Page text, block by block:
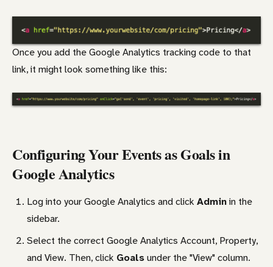
Once you add the Google Analytics tracking code to that
link, it might look something like this:
Configuring Your Events as Goals in
Google Analytics
Log into your Google Analytics and click Adminin the
sidebar.
Select the correct Google Analytics Account, Property,
and View. Then, click Goalsunder the "View" column.